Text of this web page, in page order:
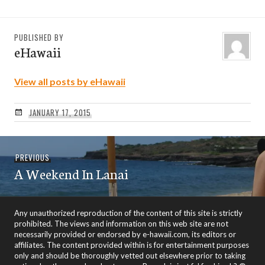
PUBLISHED BY
eHawaii
View all posts by eHawaii
JANUARY 17, 2015
navigation
PREVIOUSPrevious
post:
A Weekend In Lanai
Any unauthorized reproduction of the content of this site is strictly
prohibited. The views and information on this web site are not
necessarily provided or endorsed by e-hawaii.com, its editors or
affiliates. The content provided within is for entertainment purposes
only and should be thoroughly vetted out elsewhere prior to taking